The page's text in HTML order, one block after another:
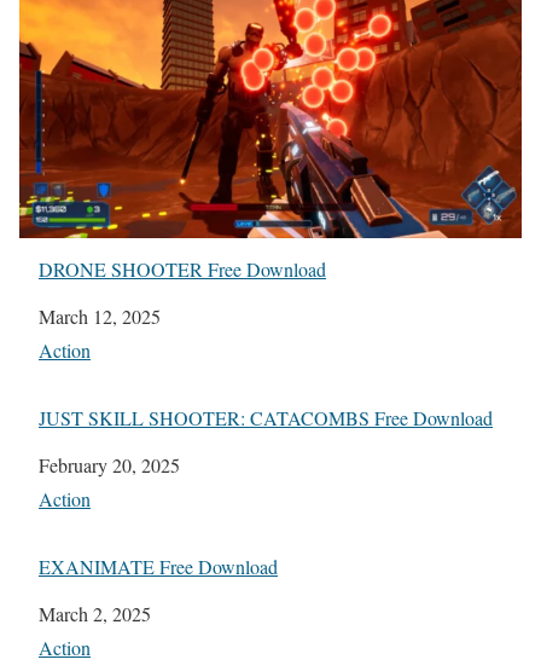
DRONE SHOOTER Free Download
Date
March 12, 2025
In relation to
Action
JUST SKILL SHOOTER: CATACOMBS Free Download
Date
February 20, 2025
In relation to
Action
EXANIMATE Free Download
Date
March 2, 2025
In relation to
Action